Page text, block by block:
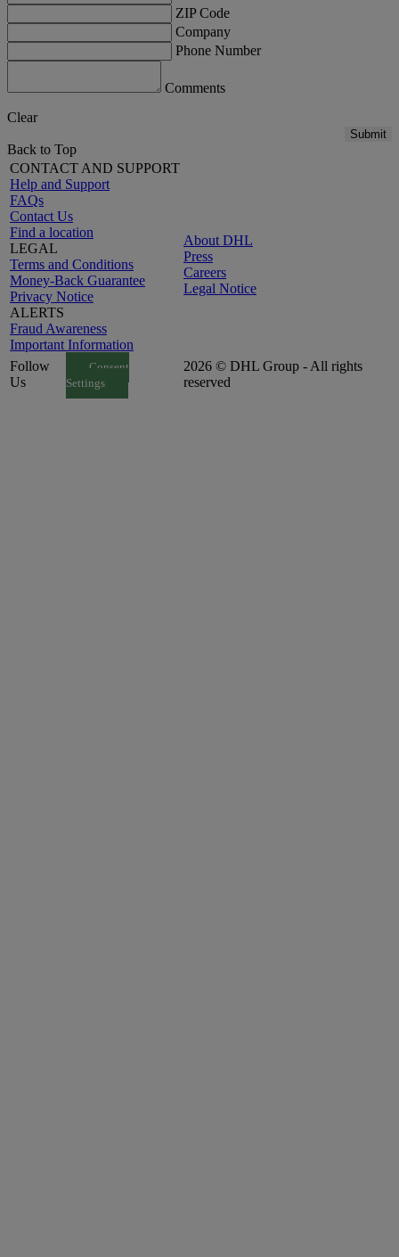
ZIP Code
Company
Phone Number
Comments
Clear
Submit
Back to Top
CONTACT AND SUPPORT
Help and Support
FAQs
Contact Us
Find a location
LEGAL
Terms and Conditions
Money-Back Guarantee
Privacy Notice
ALERTS
Fraud Awareness
Important Information
About DHL
Press
Careers
Legal Notice
Follow
Us
Consent
Settings
2026 © DHL Group - All rights
reserved